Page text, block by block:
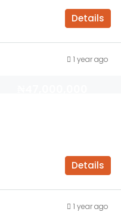
Details
1 year ago
Details
1 year ago